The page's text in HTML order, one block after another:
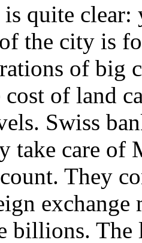
is quite
the city is
of big
of land
Swiss
take care
They
exchange
billions.